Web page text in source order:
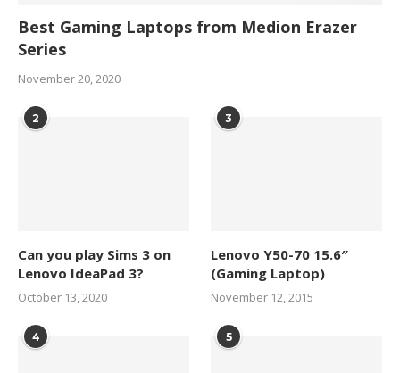
Best Gaming Laptops from Medion Erazer
Series
November 20, 2020
2
Can you play Sims 3 on
Lenovo IdeaPad 3?
October 13, 2020
3
Lenovo Y50-70 15.6″
(Gaming Laptop)
November 12, 2015
4 5